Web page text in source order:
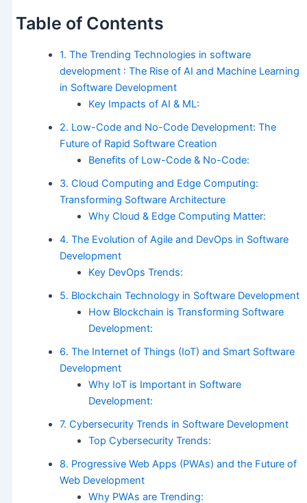
Table of Contents
1. The Trending Technologies in software
development : The Rise of AI and Machine Learning
in Software Development
Key Impacts of AI & ML:
2. Low-Code and No-Code Development: The
Future of Rapid Software Creation
Benefits of Low-Code & No-Code:
3. Cloud Computing and Edge Computing:
Transforming Software Architecture
Why Cloud & Edge Computing Matter:
4. The Evolution of Agile and DevOps in Software
Development
Key DevOps Trends:
5. Blockchain Technology in Software Development
How Blockchain is Transforming Software
Development:
6. The Internet of Things (IoT) and Smart Software
Development
Why IoT is Important in Software
Development:
7. Cybersecurity Trends in Software Development
Top Cybersecurity Trends:
8. Progressive Web Apps (PWAs) and the Future of
Web Development
Why PWAs are Trending: